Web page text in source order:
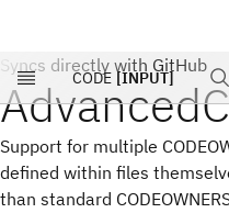
Pricing
Blog
Company
CODE [INPUT]
Syncs directly with GitHub
Advanced
Support for multiple
defined within files
than standard